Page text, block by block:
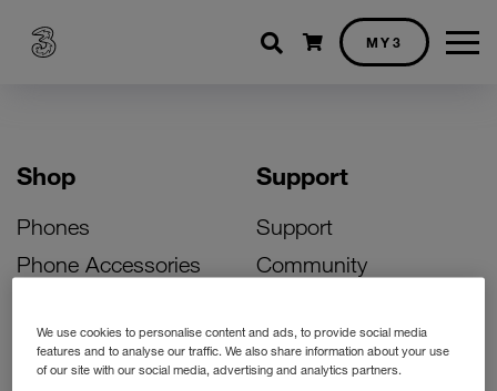
Shopping cart
MY3
Shop
Phones
Phone Accessories
Bill Pay Phone Deals
Prepay Phone Deals
Support
Support
Community
Activate Your SIM
Unlock Your Phone
We use cookies to personalise content and ads, to provide social media
features and to analyse our traffic. We also share information about your use
of our site with our social media, advertising and analytics partners.